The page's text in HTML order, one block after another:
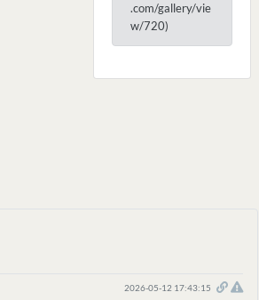
.com/gallery/vie
w/720)
2026-05-12 17:43:15